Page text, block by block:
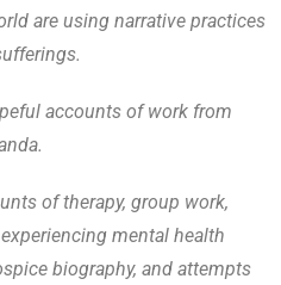
are using narrative practices
accounts of work from
of therapy, group work,
mental health
biography, and attempts